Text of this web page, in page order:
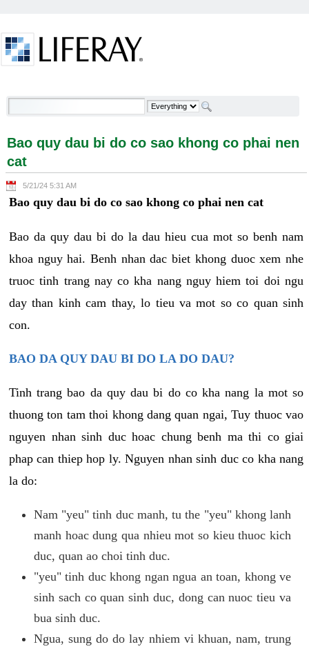
Bao quy dau bi do co sao khong co phai nen cat -
Bao quy dau bi do co sao khong co phai nen
cat
5/21/24 5:31 AM
Bao quy dau bi do co sao khong co phai nen cat
Bao da quy dau bi do la dau hieu cua mot so benh nam
khoa nguy hai. Benh nhan dac biet khong duoc xem nhe
truoc tinh trang nay co kha nang nguy hiem toi doi ngu
day than kinh cam thay, lo tieu va mot so co quan sinh
con.
BAO DA QUY DAU BI DO LA DO DAU?
Tinh trang bao da quy dau bi do co kha nang la mot so
thuong ton tam thoi khong dang quan ngai, Tuy thuoc vao
nguyen nhan sinh duc hoac chung benh ma thi co giai
phap can thiep hop ly. Nguyen nhan sinh duc co kha nang
la do:
Nam "yeu" tinh duc manh, tu the "yeu" khong lanh
manh hoac dung qua nhieu mot so kieu thuoc kich
duc, quan ao choi tinh duc.
"yeu" tinh duc khong ngan ngua an toan, khong ve
sinh sach co quan sinh duc, dong can nuoc tieu va
bua sinh duc.
Ngua, sung do do lay nhiem vi khuan, nam, trung